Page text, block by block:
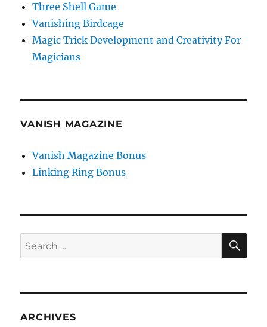
Three Shell Game
Vanishing Birdcage
Magic Trick Development and Creativity For
Magicians
VANISH MAGAZINE
Vanish Magazine Bonus
Linking Ring Bonus
Search
for:
ARCHIVES